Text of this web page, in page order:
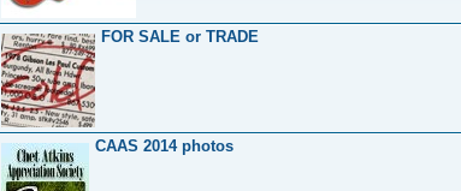
FOR SALE or TRADE
CAAS 2014 photos